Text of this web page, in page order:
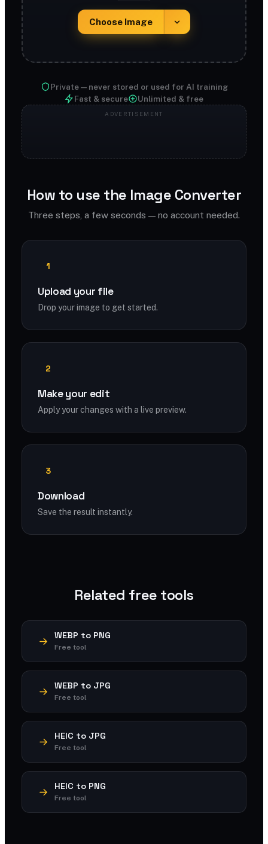
Choose Image
Private — never stored or used for AI training
Fast & secure
Unlimited & free
How to use the Image Converter
Three steps, a few seconds — no account needed.
1
Upload your file
Drop your image to get started.
2
Make your edit
Apply your changes with a live preview.
3
Download
Save the result instantly.
Related free tools
WEBP to PNG
Free tool
WEBP to JPG
Free tool
HEIC to JPG
Free tool
HEIC to PNG
Free tool